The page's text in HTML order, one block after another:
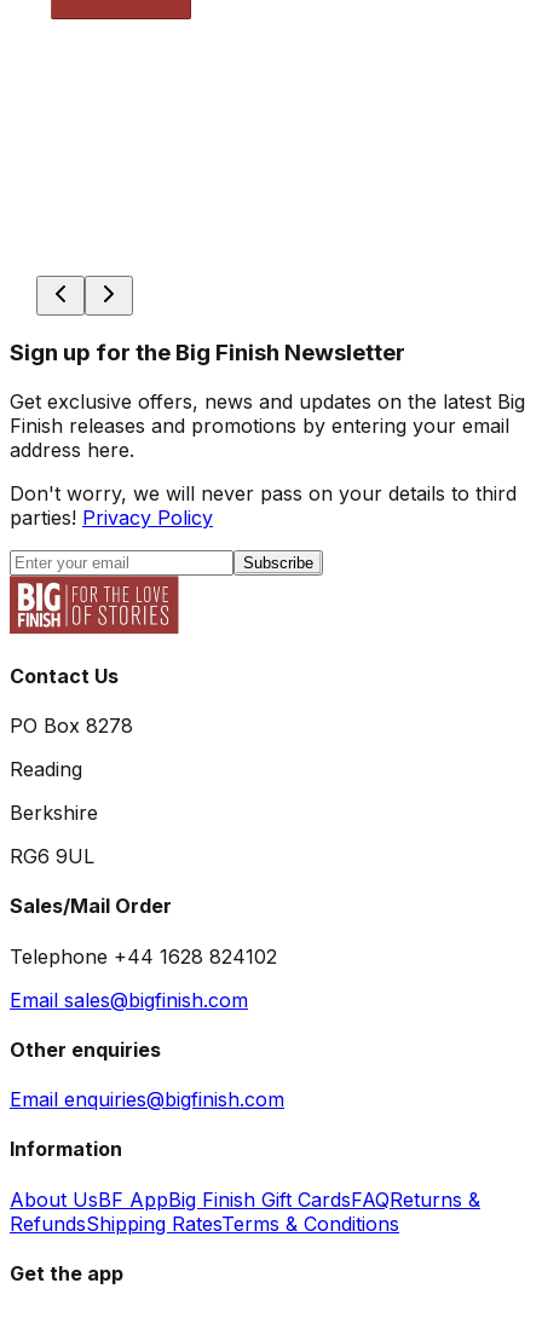
Sign up for the Big Finish Newsletter
Get exclusive offers, news and updates on the latest Big
Finish releases and promotions by entering your email
address here.
Don't worry, we will never pass on your details to third
parties! Privacy Policy
Subscribe
Contact Us
PO Box 8278
Reading
Berkshire
RG6 9UL
Sales/Mail Order
Telephone +44 1628 824102
Email sales@bigfinish.com
Other enquiries
Email enquiries@bigfinish.com
Information
About UsBF AppBig Finish Gift CardsFAQReturns &
RefundsShipping RatesTerms & Conditions
Get the app